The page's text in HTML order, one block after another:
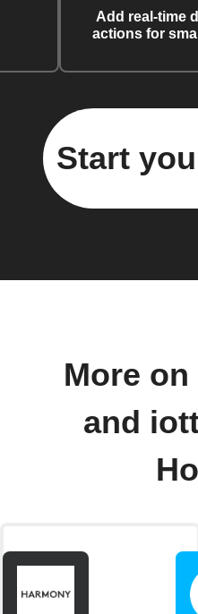
Add real-time
actions for
Start
More
and